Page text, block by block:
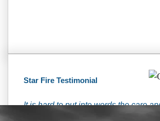
Star Fire Testimonial
It is hard to put into words the care